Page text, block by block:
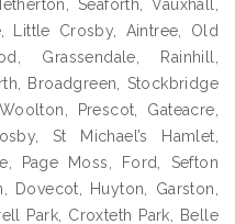
Seaforth, Vauxhall,
Little Crosby, Aintree, Old
Grassendale, Rainhill,
Broadgreen, Stockbridge
Prescot, Gateacre,
St Michael’s Hamlet,
Page Moss, Ford, Sefton
Dovecot, Huyton, Garston,
Park, Croxteth Park, Belle